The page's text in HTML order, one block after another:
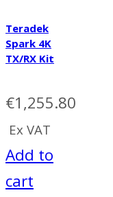
Teradek
Spark 4K
TX/RX Kit
€1,255.80
Ex VAT
Add to
cart